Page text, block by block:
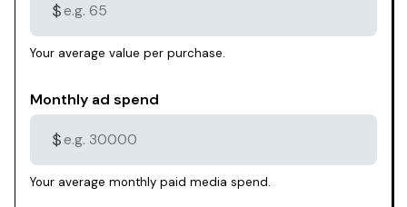
$
Your average value per purchase.
Monthly ad spend
$
Your average monthly paid media spend.